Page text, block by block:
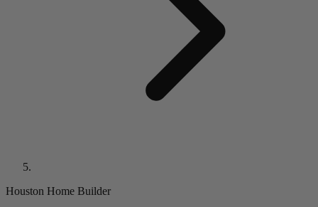
Houston Home Builder